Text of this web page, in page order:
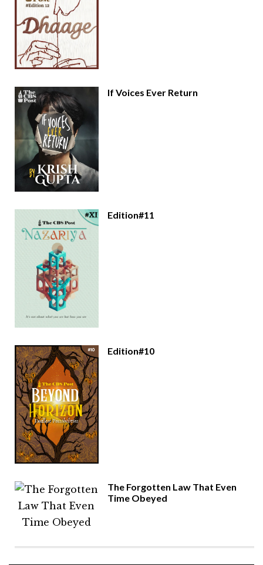
If Voices Ever Return
Edition#11
Edition#10
The Forgotten Law That Even
Time Obeyed